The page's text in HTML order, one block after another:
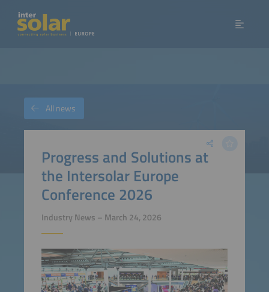
Progress and Solutions at
the Intersolar Europe
Conference 2026
Industry News – March 24, 2026
All news